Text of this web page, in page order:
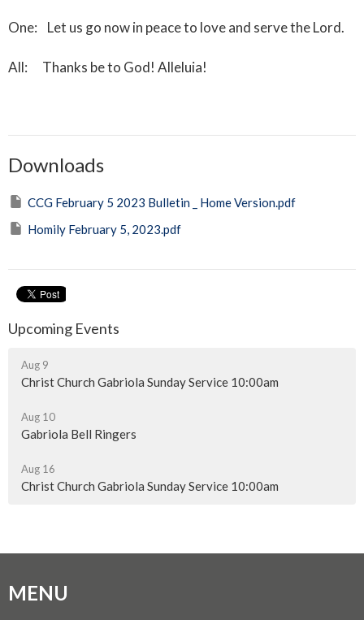
One: Let us go now in peace to love and serve the Lord.
All: Thanks be to God! Alleluia!
Downloads
CCG February 5 2023 Bulletin _ Home Version.pdf
Homily February 5, 2023.pdf
Upcoming Events
Aug 9
Christ Church Gabriola Sunday Service 10:00am
Aug 10
Gabriola Bell Ringers
Aug 16
Christ Church Gabriola Sunday Service 10:00am
MENU